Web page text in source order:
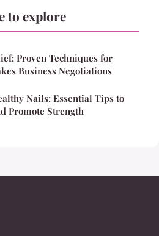
to explore
Proven Techniques for
Business Negotiations
Nails: Essential Tips to
Promote Strength